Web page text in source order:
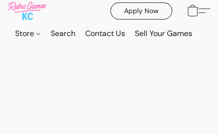
Apply Now
Store Search Contact Us Sell Your Games